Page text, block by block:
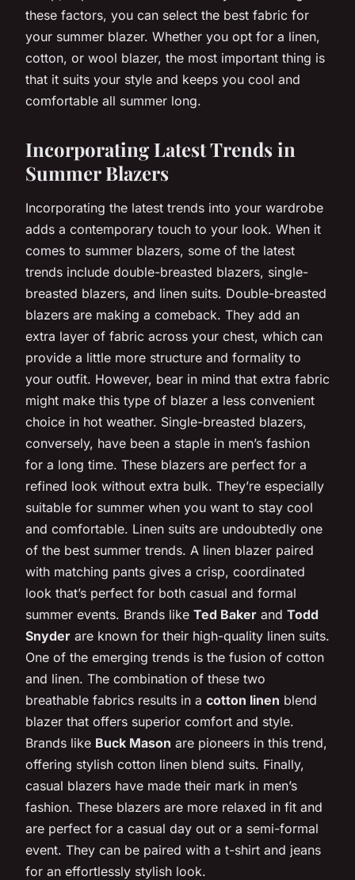
these factors, you can select the best fabric for
your summer blazer. Whether you opt for a linen,
cotton, or wool blazer, the most important thing is
that it suits your style and keeps you cool and
comfortable all summer long.
Incorporating Latest Trends in
Summer Blazers
Incorporating the latest trends into your wardrobe
adds a contemporary touch to your look. When it
comes to summer blazers, some of the latest
trends include double-breasted blazers, single-
breasted blazers, and linen suits. Double-breasted
blazers are making a comeback. They add an
extra layer of fabric across your chest, which can
provide a little more structure and formality to
your outfit. However, bear in mind that extra fabric
might make this type of blazer a less convenient
choice in hot weather. Single-breasted blazers,
conversely, have been a staple in men’s fashion
for a long time. These blazers are perfect for a
refined look without extra bulk. They’re especially
suitable for summer when you want to stay cool
and comfortable. Linen suits are undoubtedly one
of the best summer trends. A linen blazer paired
with matching pants gives a crisp, coordinated
look that’s perfect for both casual and formal
summer events. Brands like Ted Baker and Todd
Snyder are known for their high-quality linen suits.
One of the emerging trends is the fusion of cotton
and linen. The combination of these two
breathable fabrics results in a cotton linen blend
blazer that offers superior comfort and style.
Brands like Buck Mason are pioneers in this trend,
offering stylish cotton linen blend suits. Finally,
casual blazers have made their mark in men’s
fashion. These blazers are more relaxed in fit and
are perfect for a casual day out or a semi-formal
event. They can be paired with a t-shirt and jeans
for an effortlessly stylish look.